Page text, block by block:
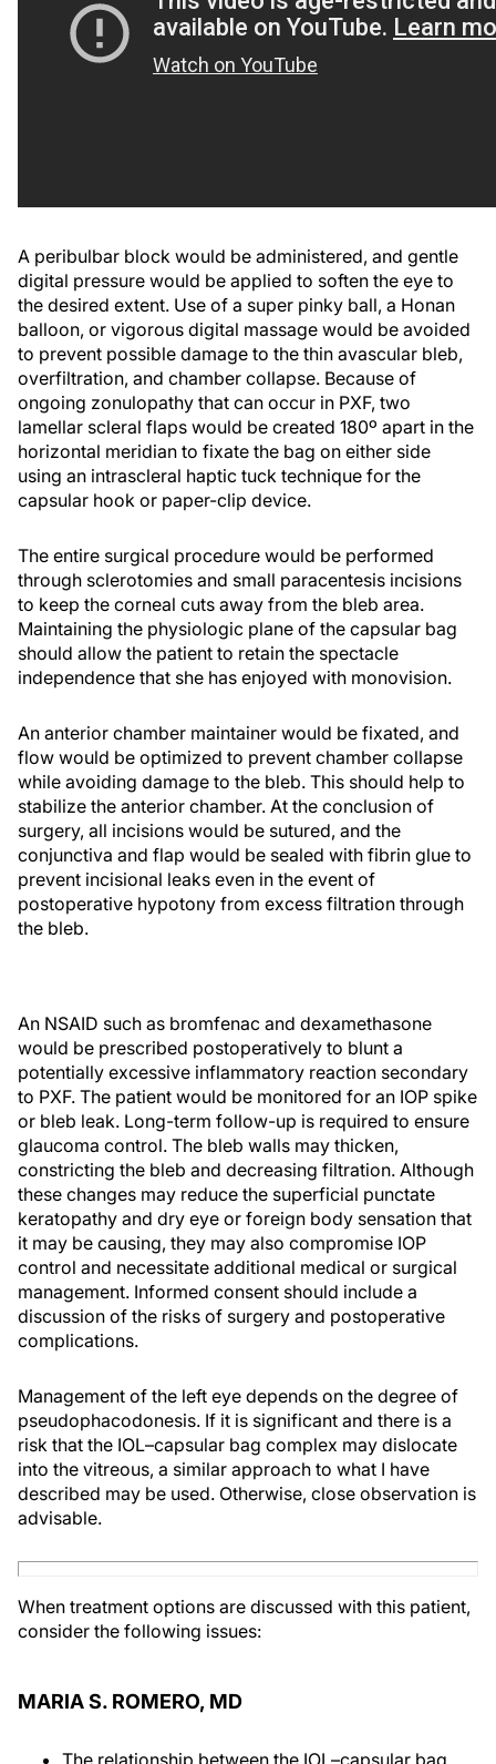
A peribulbar block would be administered, and gentle
digital pressure would be applied to soften the eye to
the desired extent. Use of a super pinky ball, a Honan
balloon, or vigorous digital massage would be avoided
to prevent possible damage to the thin avascular bleb,
overfiltration, and chamber collapse. Because of
ongoing zonulopathy that can occur in PXF, two
lamellar scleral flaps would be created 180º apart in the
horizontal meridian to fixate the bag on either side
using an intrascleral haptic tuck technique for the
capsular hook or paper-clip device.
The entire surgical procedure would be performed
through sclerotomies and small paracentesis incisions
to keep the corneal cuts away from the bleb area.
Maintaining the physiologic plane of the capsular bag
should allow the patient to retain the spectacle
independence that she has enjoyed with monovision.
An anterior chamber maintainer would be fixated, and
flow would be optimized to prevent chamber collapse
while avoiding damage to the bleb. This should help to
stabilize the anterior chamber. At the conclusion of
surgery, all incisions would be sutured, and the
conjunctiva and flap would be sealed with fibrin glue to
prevent incisional leaks even in the event of
postoperative hypotony from excess filtration through
the bleb.
An NSAID such as bromfenac and dexamethasone
would be prescribed postoperatively to blunt a
potentially excessive inflammatory reaction secondary
to PXF. The patient would be monitored for an IOP spike
or bleb leak. Long-term follow-up is required to ensure
glaucoma control. The bleb walls may thicken,
constricting the bleb and decreasing filtration. Although
these changes may reduce the superficial punctate
keratopathy and dry eye or foreign body sensation that
it may be causing, they may also compromise IOP
control and necessitate additional medical or surgical
management. Informed consent should include a
discussion of the risks of surgery and postoperative
complications.
Management of the left eye depends on the degree of
pseudophacodonesis. If it is significant and there is a
risk that the IOL–capsular bag complex may dislocate
into the vitreous, a similar approach to what I have
described may be used. Otherwise, close observation is
advisable.
When treatment options are discussed with this patient,
consider the following issues:
MARIA S. ROMERO, MD